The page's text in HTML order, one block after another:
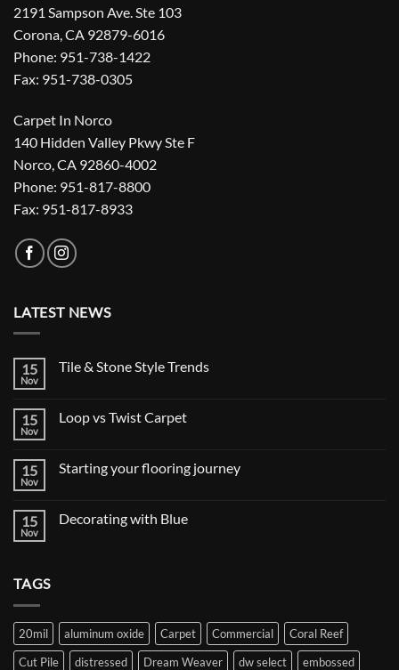
2191 Sampson Ave. Ste 103
Corona, CA 92879-6016
Phone: 951-738-1422
Fax: 951-738-0305
Carpet In Norco
140 Hidden Valley Pkwy Ste F
Norco, CA 92860-4002
Phone: 951-817-8800
Fax: 951-817-8933
LATEST NEWS
15
Nov
Tile & Stone Style Trends
Tile
Trends
15
Nov
Loop vs Twist Carpet
Loop
15
Nov
Starting your flooring journey
Starting
15
Nov
Decorating with Blue
TAGS
20mil aluminum oxide Carpet Commercial
Coral Reef
Cut Pile
distressed Dream Weaver dw select
embossed